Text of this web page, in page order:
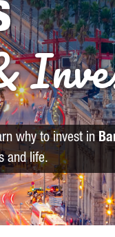
why to invest in
and life.